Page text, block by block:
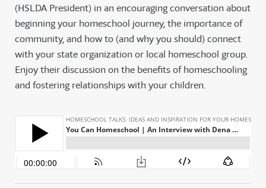
(HSLDA President) in an encouraging conversation about
beginning your homeschool journey, the importance of
community, and how to (and why you should) connect
with your state organization or local homeschool group.
Enjoy their discussion on the benefits of homeschooling
and fostering relationships with your children.